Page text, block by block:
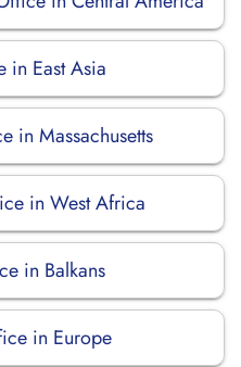
in East Asia
in Massachusetts
in West Africa
in Balkans
in Europe